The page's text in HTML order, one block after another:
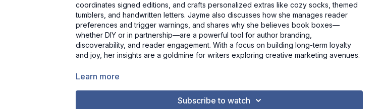
coordinates signed editions, and crafts personalized extras like cozy socks, themed
tumblers, and handwritten letters. Jayme also discusses how she manages reader
preferences and trigger warnings, and shares why she believes book boxes—
whether DIY or in partnership—are a powerful tool for author branding,
discoverability, and reader engagement. With a focus on building long-term loyalty
and joy, her insights are a goldmine for writers exploring creative marketing avenues.
Learn more
Subscribe to watch